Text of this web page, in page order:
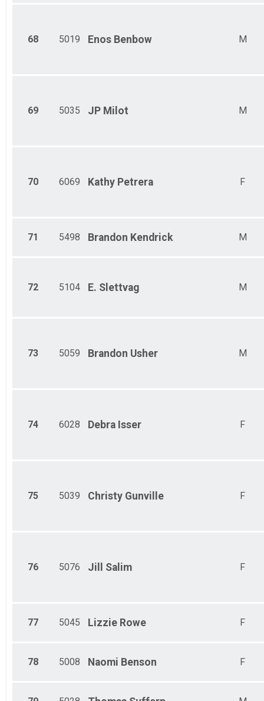
68 5019 Enos Benbow M
69 5035 JP Milot M
70 6069 Kathy Petrera F
71 5498 Brandon Kendrick M
72 5104 E. Slettvag M
73 5059 Brandon Usher M
74 6028 Debra Isser F
75 5039 Christy Gunville F
76 5076 Jill Salim F
77 5045 Lizzie Rowe F
78 5008 Naomi Benson F